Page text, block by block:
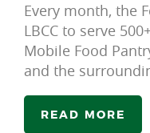
Every month, the
LBCC to serve
Mobile Food
and the
READ MORE